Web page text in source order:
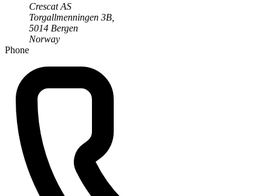
Crescat AS
Torgallmenningen 3B,
5014 Bergen
Norway
Phone